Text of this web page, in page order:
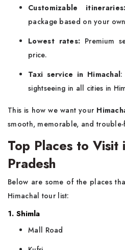
Customizable
package based on your
Lowest rates: Premium
price.
Taxi service in Himachal:
sightseeing in all cities in
This is how we want your
smooth, memorable, and trouble-
Top Places to Visit
Pradesh
Below are some of the places
Himachal tour list:
1. Shimla
Mall Road